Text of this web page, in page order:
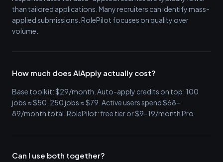
than tailored applications. Many recruiters can identify mass-
applied submissions. RolePilot focuses on quality over
volume.
How much does AIApply actually cost?
Base toolkit: $29/month. Auto-apply credits on top: 100
jobs ≈ $50, 250 jobs ≈ $79. Active users spend $68–
89/month total. RolePilot: free tier or $9–19/month Pro.
Can I use both together?